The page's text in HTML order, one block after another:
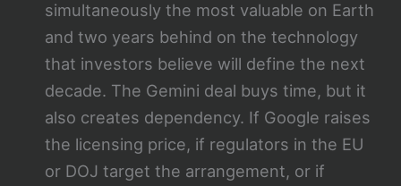
simultaneously the most valuable on Earth
and two years behind on the technology
that investors believe will define the next
decade. The Gemini deal buys time, but it
also creates dependency. If Google raises
the licensing price, if regulators in the EU
or DOJ target the arrangement, or if